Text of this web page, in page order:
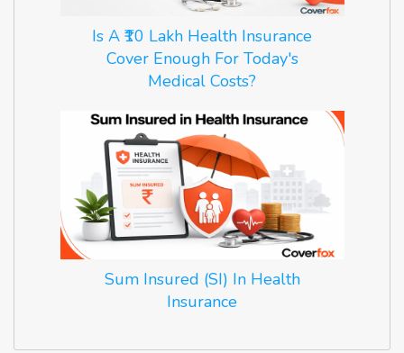
Is A ₹10 Lakh Health Insurance
Cover Enough For Today's
Medical Costs?
Sum Insured (SI) In Health
Insurance